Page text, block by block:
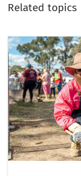
Related topics